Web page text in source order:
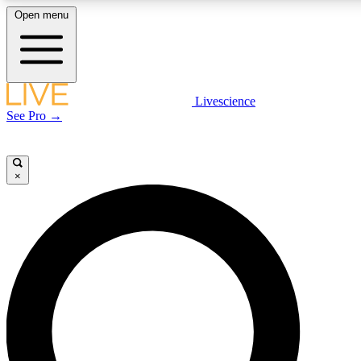
LIVE SCIENCE PLUS
LIVE SCIENCE PRO
Unlimited access to our exclusive features, expert analysis and in-depth
interviews, all ad-free
Open menu
Livescience
See Pro →
×